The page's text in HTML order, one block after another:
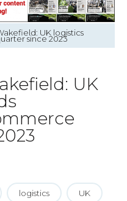
UK logistics
since 2023
UK
logistics UK